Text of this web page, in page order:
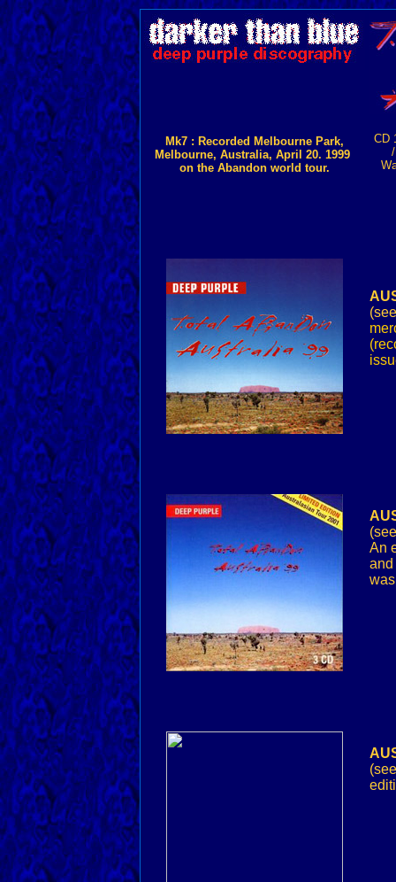
Mk7 : Recorded Melbourne Park,
Melbourne, Australia, April 20. 1999
on the Abandon world tour.
CD
An
and